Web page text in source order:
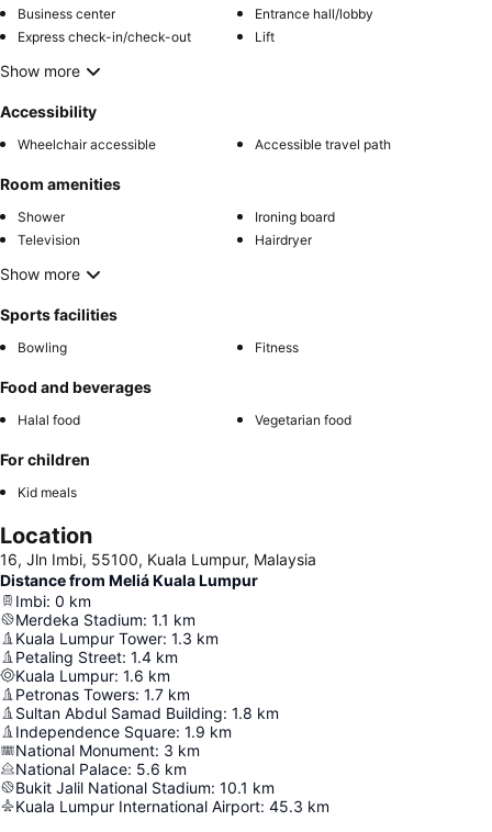
Business center
Entrance hall/lobby
Express check-in/check-out
Lift
Show more
Accessibility
Wheelchair accessible Accessible travel path
Room amenities
Shower
Ironing board
Television
Hairdryer
Show more
Sports facilities
Bowling Fitness
Food and beverages
Halal food Vegetarian food
For children
Kid meals
Location
16, Jln Imbi, 55100, Kuala Lumpur, Malaysia
Distance from Meliá Kuala Lumpur
Imbi: 0 km
Merdeka Stadium: 1.1 km
Kuala Lumpur Tower: 1.3 km
Petaling Street: 1.4 km
Kuala Lumpur: 1.6 km
Petronas Towers: 1.7 km
Sultan Abdul Samad Building: 1.8 km
Independence Square: 1.9 km
National Monument: 3 km
National Palace: 5.6 km
Bukit Jalil National Stadium: 10.1 km
Kuala Lumpur International Airport: 45.3 km